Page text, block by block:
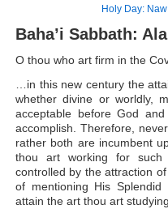
Holy Day:
Baha’i Sabbath:
O thou who art firm in the
…in this new century the
whether divine or worldly,
acceptable before God
accomplish. Therefore,
rather both are incumbent
thou art working for
controlled by the attraction
of mentioning His
attain the art thou art